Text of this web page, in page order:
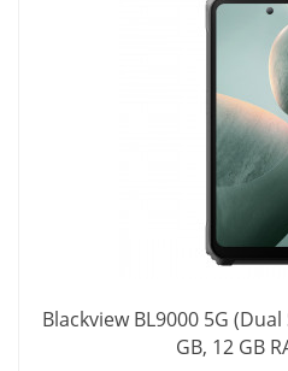
Blackview BL9000 5G
GB, 12 GB